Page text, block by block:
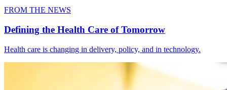
FROM THE NEWS
Defining the Health Care of Tomorrow
Health care is changing in delivery, policy, and in technology.